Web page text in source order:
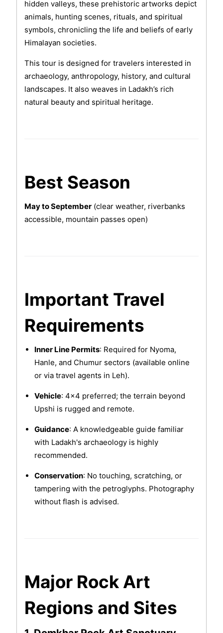
hidden valleys, these prehistoric artworks depict
animals, hunting scenes, rituals, and spiritual
symbols, chronicling the life and beliefs of early
Himalayan societies.
This tour is designed for travelers interested in
archaeology, anthropology, history, and cultural
landscapes. It also weaves in Ladakh’s rich
natural beauty and spiritual heritage.
Best Season
May to September(clear weather, riverbanks
accessible, mountain passes open)
Important Travel
Requirements
Inner Line Permits: Required for Nyoma,
Hanle, and Chumur sectors (available online
or via travel agents in Leh).
Vehicle: 4x4 preferred; the terrain beyond
Upshi is rugged and remote.
Guidance: A knowledgeable guide familiar
with Ladakh's archaeology is highly
recommended.
Conservation: No touching, scratching, or
tampering with the petroglyphs. Photography
without flash is advised.
Major Rock Art
Regions and Sites